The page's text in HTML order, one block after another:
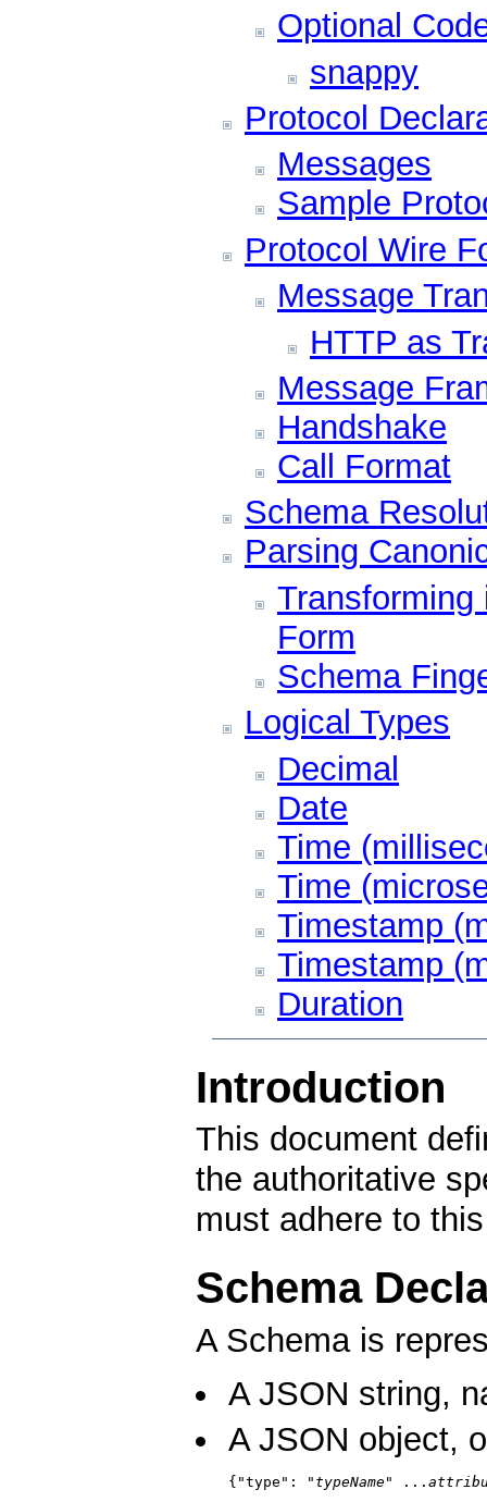
Optional
snappy
Protocol
Messages
Sample
Protocol Wire
Message
HTTP as
Message
Handshake
Call Format
Schema
Parsing
Transforming
Form
Schema
Logical Types
Decimal
Date
Time
Time
Timestamp
Timestamp
Duration
Introduction
This document
the authoritative
must adhere to
Schema
A Schema is
A JSON string,
A JSON object,
{"type": " typeName" ...